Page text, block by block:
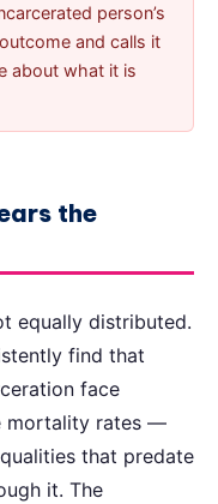
person’s
and calls it
about what it is
the
equally distributed.
find that
face
mortality rates —
that predate
it. The